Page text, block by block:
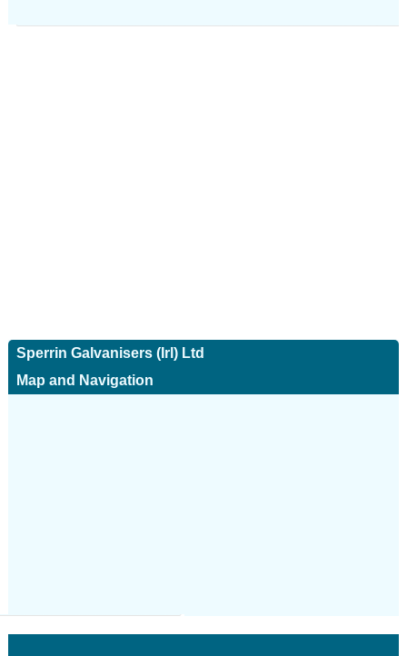
Sperrin Galvanisers (Irl) Ltd
Map and Navigation